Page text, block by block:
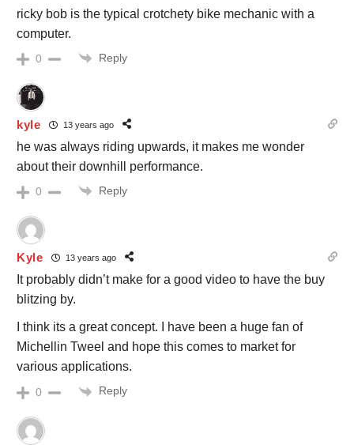
ricky bob is the typical crotchety bike mechanic with a
computer.
0 Reply
kyle 13 years ago
he was always riding upwards, it makes me wonder
about their downhill performance.
0 Reply
Kyle 13 years ago
It probably didn’t make for a good video to have the buy
blitzing by.
I think its a great concept. I have been a huge fan of
Michellin Tweel and hope this comes to market for
various applications.
0 Reply